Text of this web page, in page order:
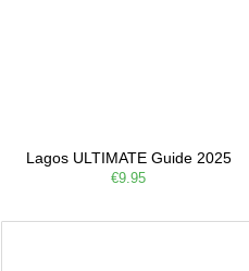
Lagos ULTIMATE Guide 2025
€9.95